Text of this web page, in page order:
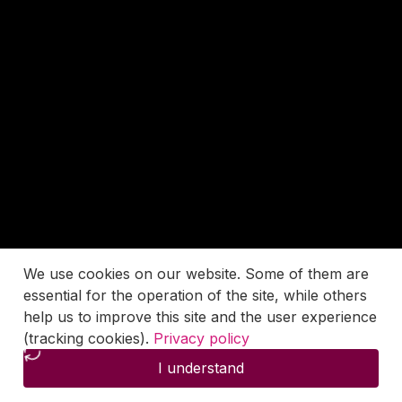
We use cookies on our website. Some of them are
essential for the operation of the site, while others
help us to improve this site and the user experience
(tracking cookies). Privacy policy
I understand